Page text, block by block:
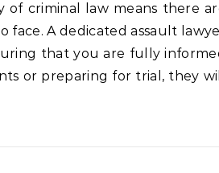
criminal law means there
face. A dedicated assault
that you are fully
or preparing for trial, they